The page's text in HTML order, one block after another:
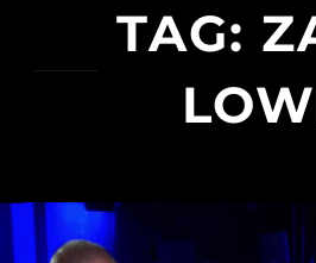
TAG: